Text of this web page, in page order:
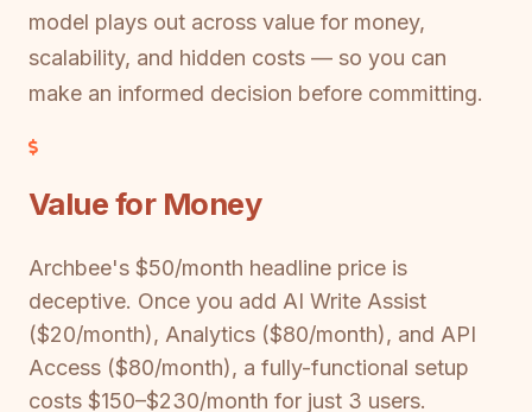
model plays out across value for money,
scalability, and hidden costs — so you can
make an informed decision before committing.
Value for Money
Archbee's $50/month headline price is
deceptive. Once you add AI Write Assist
($20/month), Analytics ($80/month), and API
Access ($80/month), a fully-functional setup
costs $150–$230/month for just 3 users.